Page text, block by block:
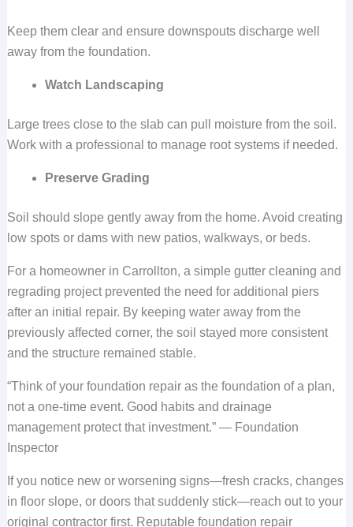
Keep them clear and ensure downspouts discharge well
away from the foundation.
Watch Landscaping
Large trees close to the slab can pull moisture from the soil.
Work with a professional to manage root systems if needed.
Preserve Grading
Soil should slope gently away from the home. Avoid creating
low spots or dams with new patios, walkways, or beds.
For a homeowner in Carrollton, a simple gutter cleaning and
regrading project prevented the need for additional piers
after an initial repair. By keeping water away from the
previously affected corner, the soil stayed more consistent
and the structure remained stable.
“Think of your foundation repair as the foundation of a plan,
not a one-time event. Good habits and drainage
management protect that investment.” — Foundation
Inspector
If you notice new or worsening signs—fresh cracks, changes
in floor slope, or doors that suddenly stick—reach out to your
original contractor first. Reputable foundation repair